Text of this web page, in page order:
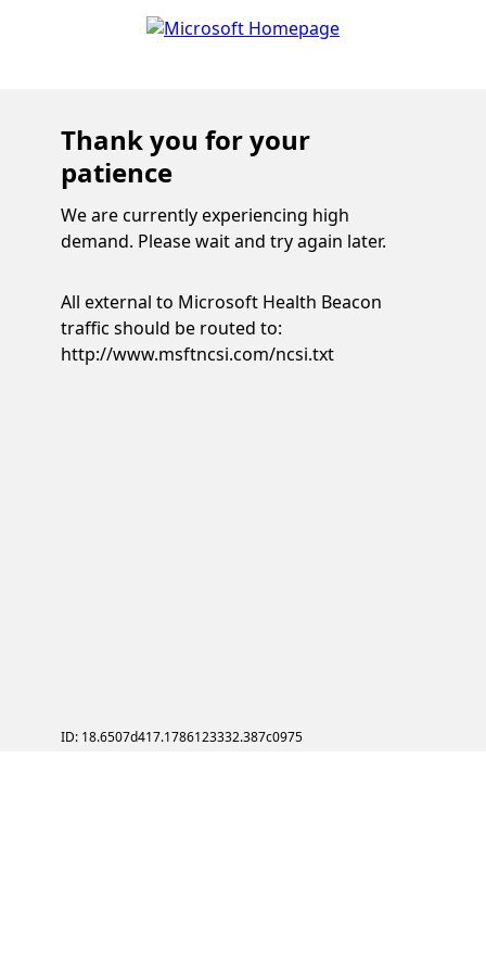
Thank you for your
patience
We are currently experiencing high
demand. Please wait and try again later.
All external to Microsoft Health Beacon
traffic should be routed to:
http://www.msftncsi.com/ncsi.txt
ID: 18.6507d417.1786123332.387c0975